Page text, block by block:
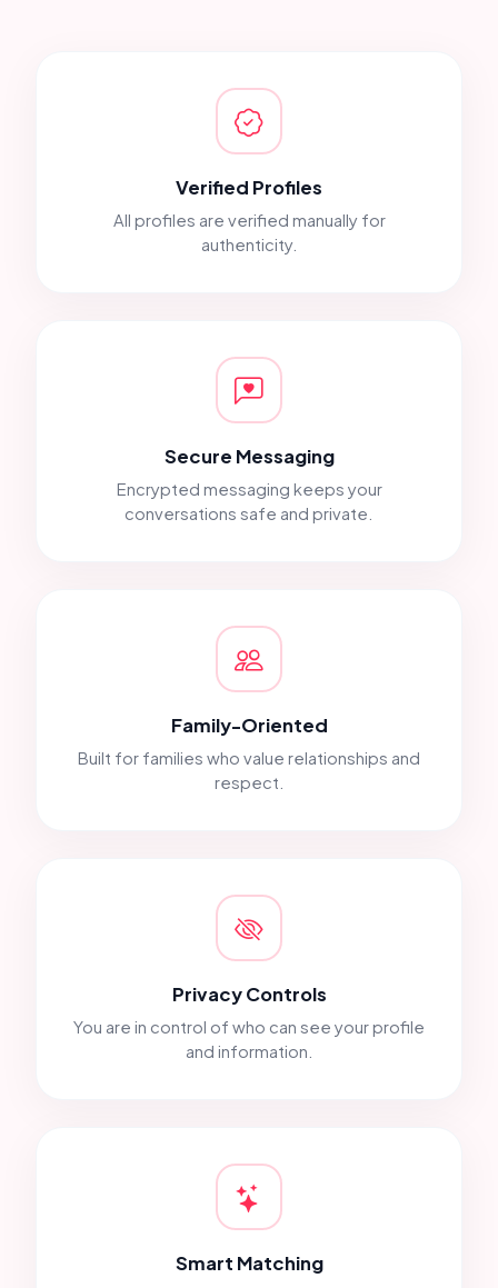
Verified Profiles
All profiles are verified manually for
authenticity.
Secure Messaging
Encrypted messaging keeps your
conversations safe and private.
Family-Oriented
Built for families who value relationships and
respect.
Privacy Controls
You are in control of who can see your profile
and information.
Smart Matching